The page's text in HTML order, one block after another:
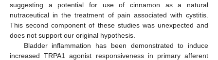
suggesting a potential for use of cinnamon as a natural
nutraceutical in the treatment of pain associated with cystitis.
This second component of these studies was unexpected and
does not support our original hypothesis.
Bladder inflammation has been demonstrated to induce
increased TRPA1 agonist responsiveness in primary afferent